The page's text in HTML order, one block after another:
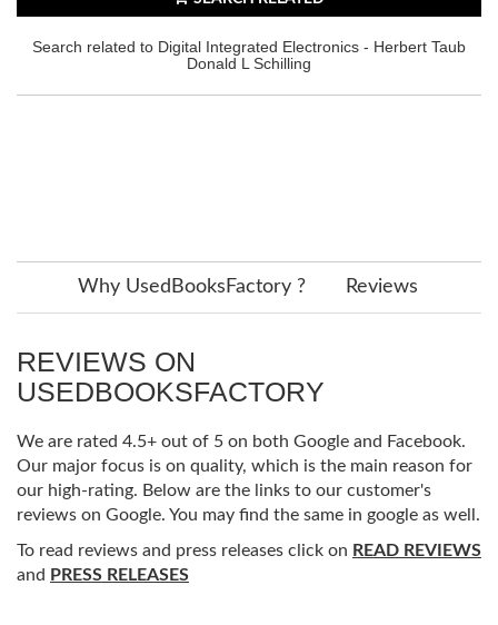
Search related to Digital Integrated Electronics - Herbert Taub
Donald L Schilling
Why UsedBooksFactory ? Reviews
REVIEWS ON
USEDBOOKSFACTORY
We are rated 4.5+ out of 5 on both Google and Facebook.
Our major focus is on quality, which is the main reason for
our high-rating. Below are the links to our customer's
reviews on Google. You may find the same in google as well.
To read reviews and press releases click on READ REVIEWS
and PRESS RELEASES